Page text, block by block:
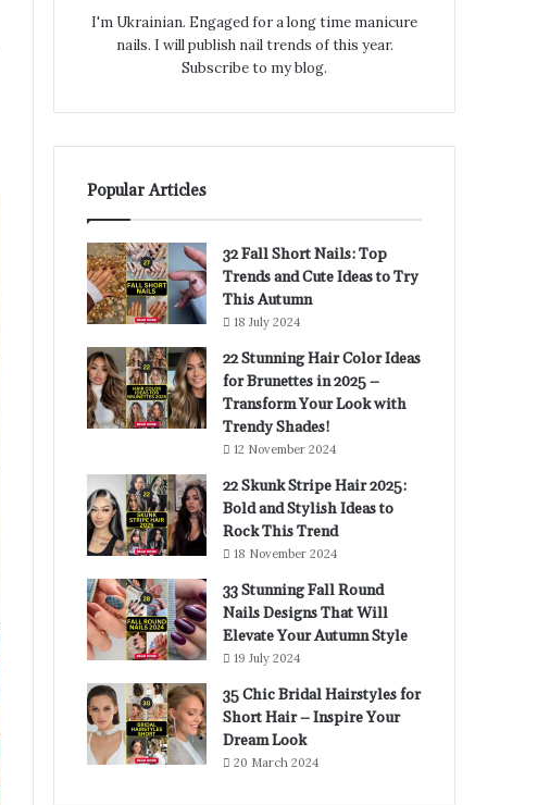
I'm Ukrainian. Engaged for a long time manicure
nails. I will publish nail trends of this year.
Subscribe to my blog.
Popular Articles
32 Fall Short Nails: Top
Trends and Cute Ideas to Try
This Autumn
18 July 2024
22 Stunning Hair Color Ideas
for Brunettes in 2025 –
Transform Your Look with
Trendy Shades!
12 November 2024
22 Skunk Stripe Hair 2025:
Bold and Stylish Ideas to
Rock This Trend
18 November 2024
33 Stunning Fall Round
Nails Designs That Will
Elevate Your Autumn Style
19 July 2024
35 Chic Bridal Hairstyles for
Short Hair – Inspire Your
Dream Look
20 March 2024